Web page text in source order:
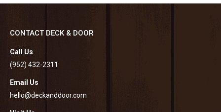
CONTACT DECK & DOOR
Call Us
(952) 432-2311
Email Us
hello@deckanddoor.com